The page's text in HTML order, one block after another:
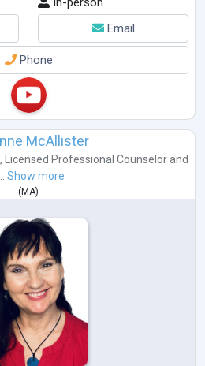
Email
Phone
McAllister
, Licensed Professional Counselorand
Show more
(MA)